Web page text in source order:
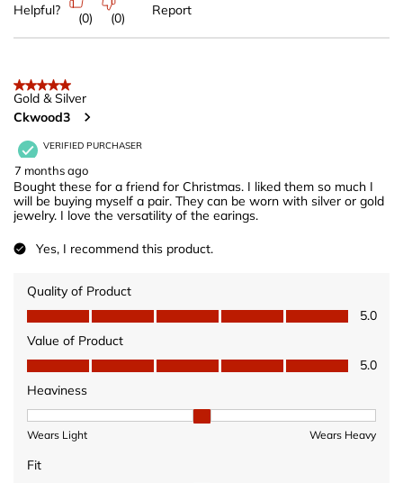
Helpful?
(0) (0)
Report
5 out of 5 stars.
Gold & Silver
Ckwood3
VERIFIED PURCHASER
7 months ago
Bought these for a friend for Christmas. I liked them so much I
will be buying myself a pair. They can be worn with silver or gold
jewelry. I love the versatility of the earings.
Yes, I recommend this product.
Quality of Product
Quality of Product, 5.0 out of 5
5.0
Value of Product
Value of Product, 5.0 out of 5
5.0
Heaviness
Heaviness, 2 out of 3, where 1 equals to Wears Light and 3
Wears Light Wears Heavy
Fit